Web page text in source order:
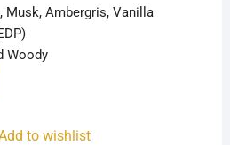
Musk, Ambergris, Vanilla
Woody
to wishlist